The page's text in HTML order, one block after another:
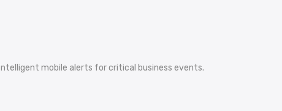
mobile alerts for critical business events.